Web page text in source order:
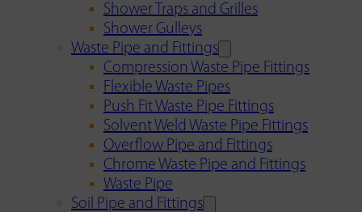
Shower Traps and Grilles
Shower Gulleys
Waste Pipe and Fittings
Compression Waste Pipe Fittings
Flexible Waste Pipes
Push Fit Waste Pipe Fittings
Solvent Weld Waste Pipe Fittings
Overflow Pipe and Fittings
Chrome Waste Pipe and Fittings
Waste Pipe
Soil Pipe and Fittings